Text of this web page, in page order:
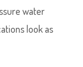
water
look as